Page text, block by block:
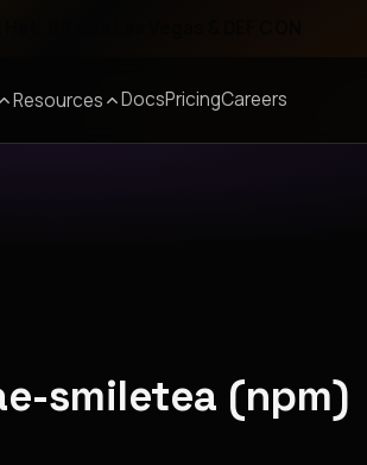
Resources DocsPricingCareers
smiletea (npm)